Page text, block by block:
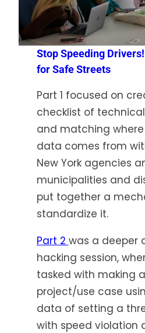
Stop Speeding Drivers!
for Safe Streets
Part 1 focused on
checklist of
and matching
data comes from
New York agencies
municipalities and
put together a
standardize it.
Part 2 was a deeper
hacking session,
tasked with making
project/use case
data of setting a
with speed violation